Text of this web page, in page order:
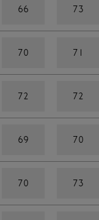
66 73
70 71
72 72
69 70
70 73